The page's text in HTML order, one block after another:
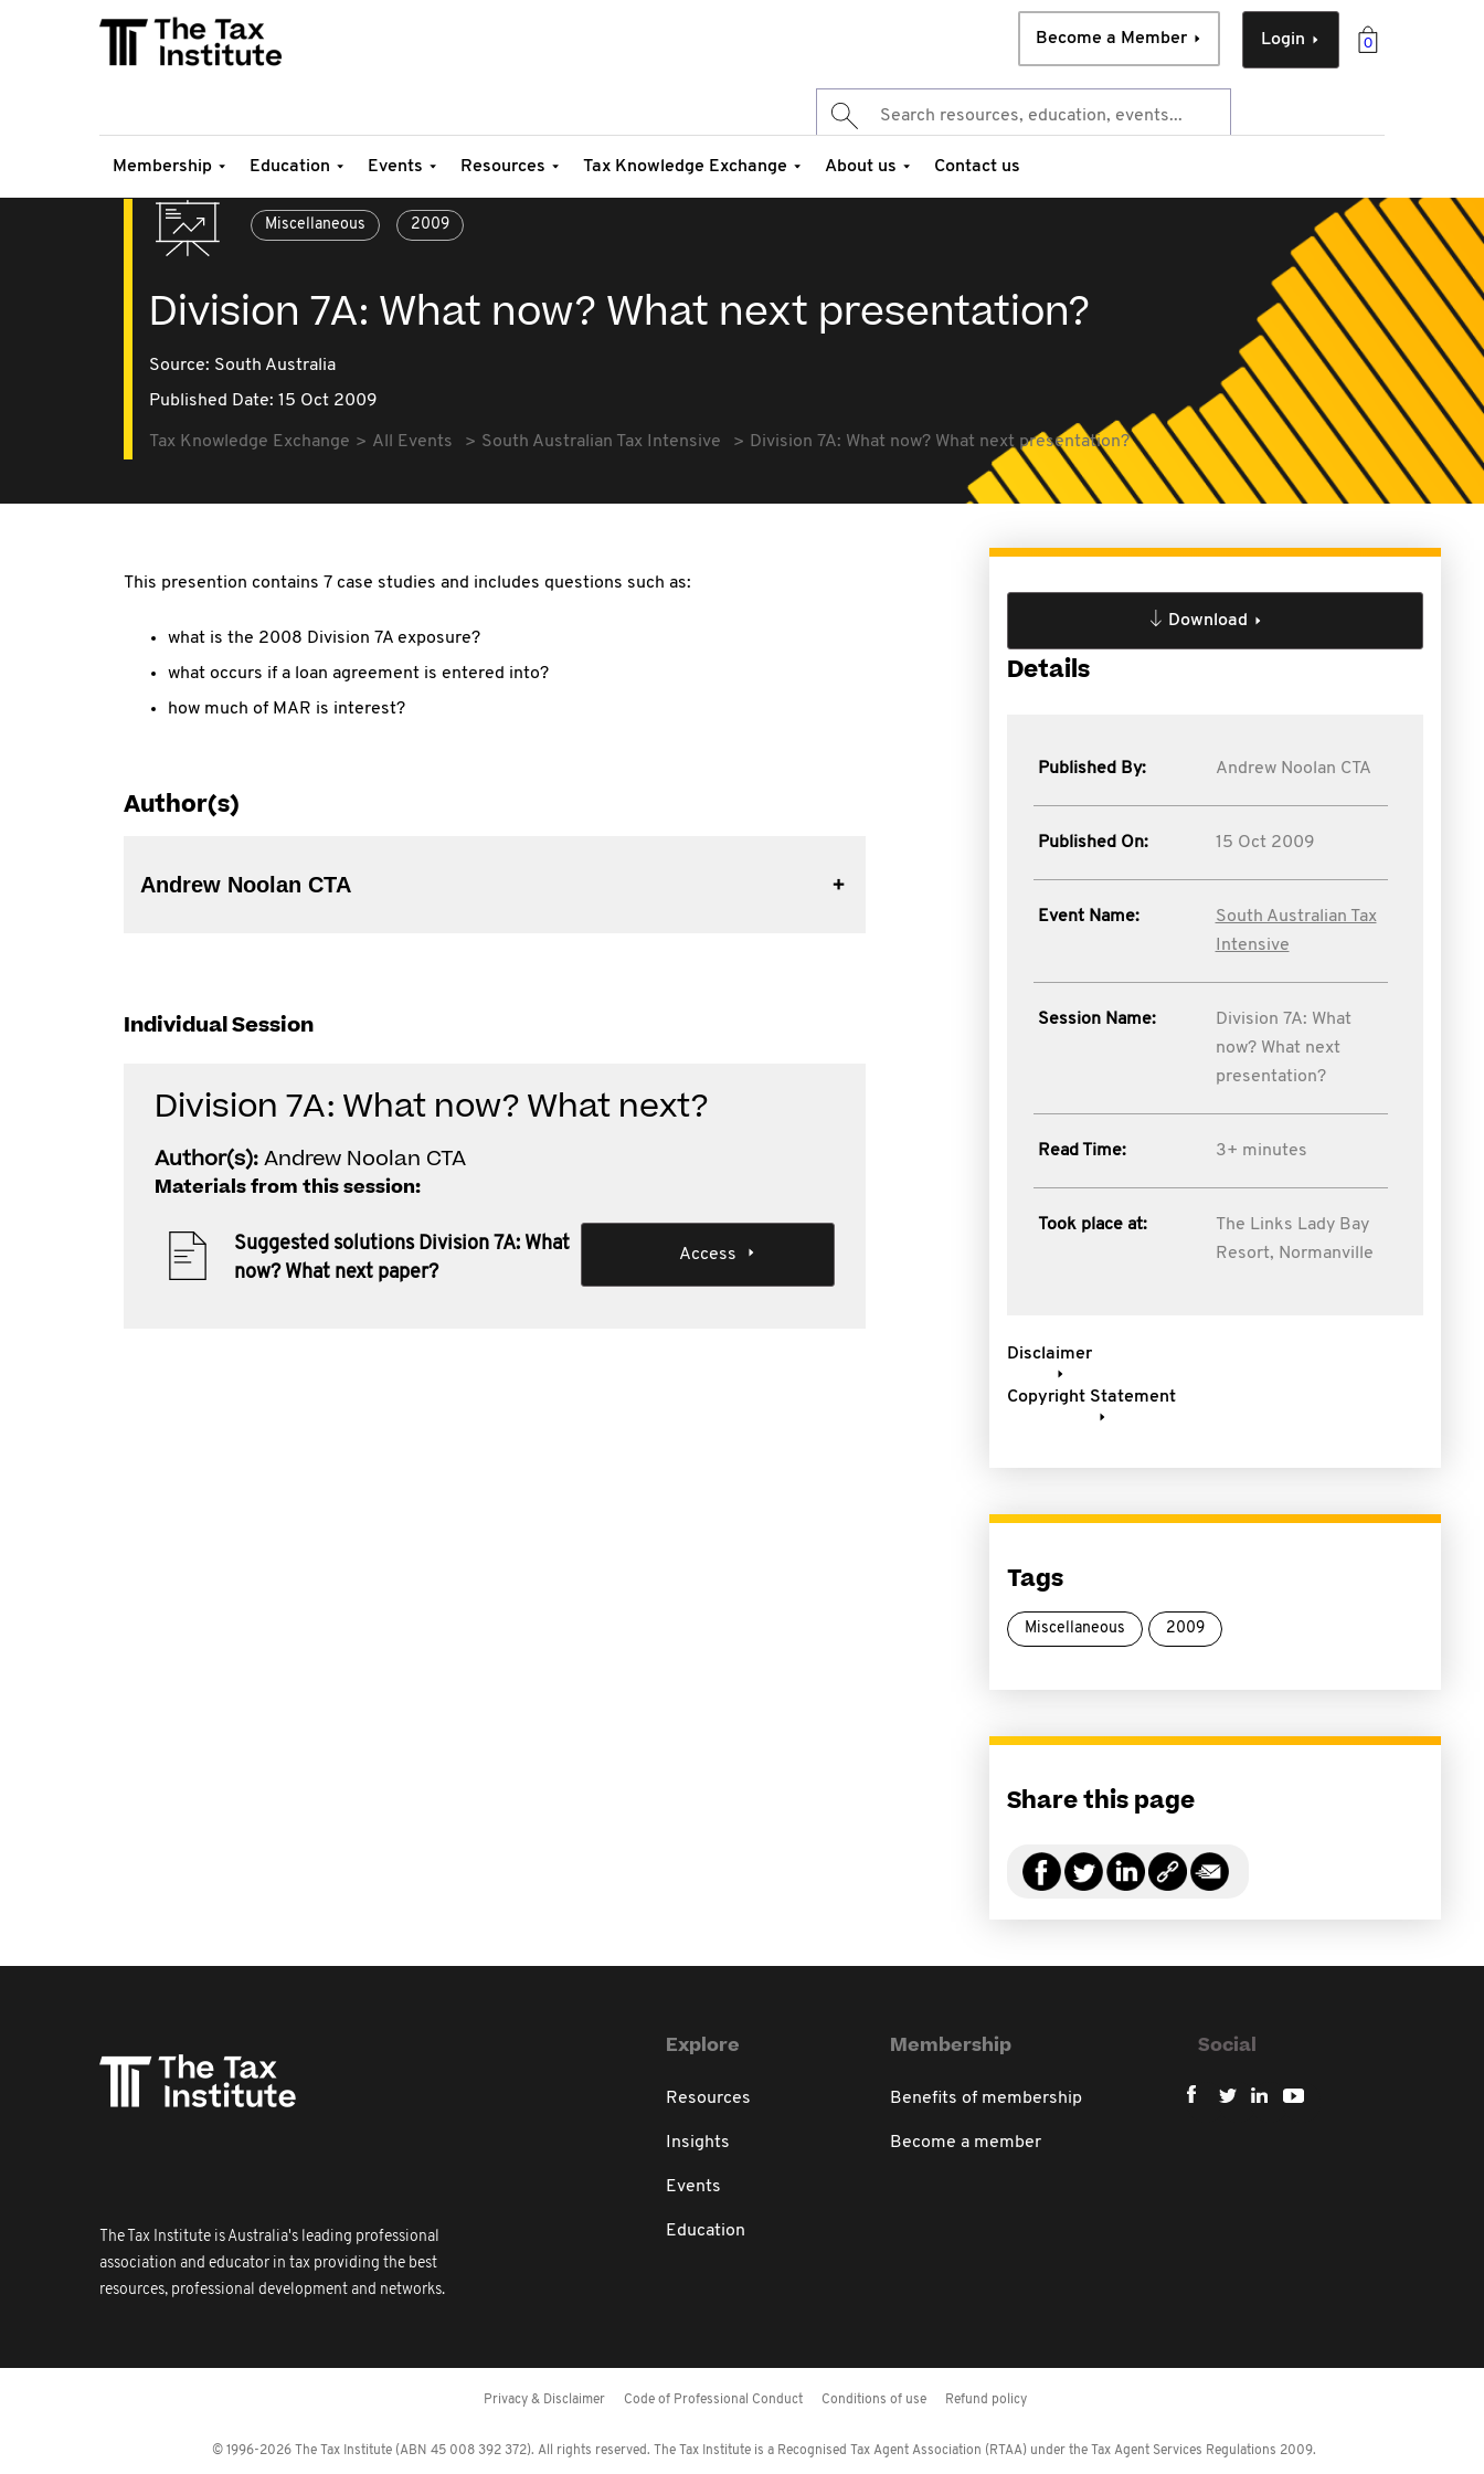
0
Login
Become a Member
Membership Education Events Resources Tax Knowledge Exchange About us Contact us
Miscellaneous 2009
Division 7A: What now? What next presentation?
Source: South Australia
Published Date: 15 Oct 2009
Tax Knowledge Exchange All Events South Australian Tax Intensive Division 7A: What now? What next presentation?
This presention contains 7 case studies and includes questions such as:
what is the 2008 Division 7A exposure?
what occurs if a loan agreement is entered into?
how much of MAR is interest?
Author(s)
Andrew Noolan CTA
Individual Session
Division 7A: What now? What next?
Author(s):Andrew Noolan CTA
Materials from this session:
Suggested solutions Division 7A: What
now? What next paper?
Access
Download
Details
Published By: Andrew Noolan CTA
Published On: 15 Oct 2009
Event Name:
South Australian Tax
Intensive
Session Name:
Division 7A: What
now? What next
presentation?
Read Time: 3+ minutes
Took place at:
The Links Lady Bay
Resort, Normanville
Disclaimer
Copyright Statement
Tags
Miscellaneous 2009
Share this page
The Tax Institute is Australia's leading professional
association and educator in tax providing the best
resources, professional development and networks.
Explore
Resources
Insights
Events
Education
Membership
Benefits of membership
Become a member
Social
Privacy & Disclaimer Code of Professional Conduct Conditions of use Refund policy
© 1996-2026 The Tax Institute (ABN 45 008 392 372). All rights reserved. The Tax Institute is a Recognised Tax Agent Association (RTAA) under the Tax Agent Services Regulations 2009.